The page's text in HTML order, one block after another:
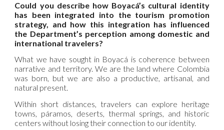
Could you describe how Boyacá’s cultural identity
has been integrated into the tourism promotion
strategy, and how this integration has influenced
the Department’s perception among domestic and
international travelers?
What we have sought in Boyacá is coherence between
narrative and territory. We are the land where Colombia
was born, but we are also a productive, artisanal, and
natural present.
Within short distances, travelers can explore heritage
towns, páramos, deserts, thermal springs, and historic
centers without losing their connection to our identity.